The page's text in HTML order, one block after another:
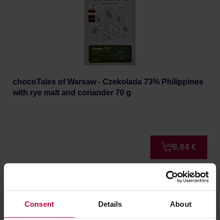
Consent Details About
chocoTales of Warsaw - Czekolada 73% Philippines
with rye malt and coriander 70 g
8,84 €